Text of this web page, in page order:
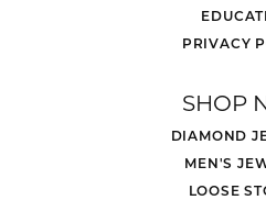
PRIVACY
SHOP
DIAMOND
MEN'S
LOOSE